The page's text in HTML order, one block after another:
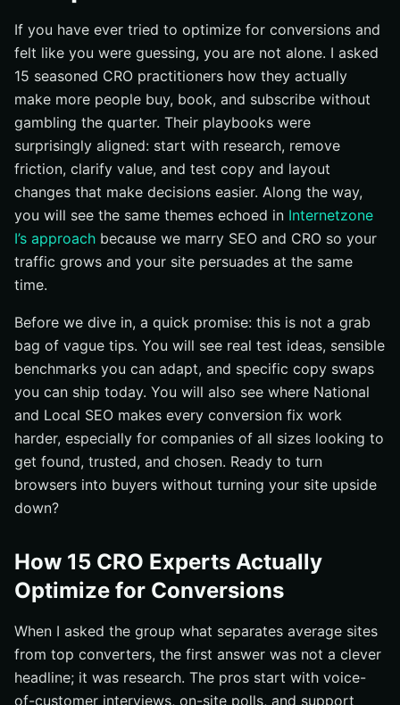
What Happens When You Stack CRO Wins With SEO?
Additional Resources
Internetzone I Drives Conversion Growth With National
And Local SEO
If you have ever tried to optimize for conversions and
felt like you were guessing, you are not alone. I asked
15 seasoned CRO practitioners how they actually
make more people buy, book, and subscribe without
gambling the quarter. Their playbooks were
surprisingly aligned: start with research, remove
friction, clarify value, and test copy and layout
changes that make decisions easier. Along the way,
you will see the same themes echoed in Internetzone
I’s approach because we marry SEO and CRO so your
traffic grows and your site persuades at the same
time.
Before we dive in, a quick promise: this is not a grab
bag of vague tips. You will see real test ideas, sensible
benchmarks you can adapt, and specific copy swaps
you can ship today. You will also see where National
and Local SEO makes every conversion fix work
harder, especially for companies of all sizes looking to
get found, trusted, and chosen. Ready to turn
browsers into buyers without turning your site upside
down?
How 15 CRO Experts Actually
Optimize for Conversions
When I asked the group what separates average sites
from top converters, the first answer was not a clever
headline; it was research. The pros start with voice-
of-customer interviews, on-site polls, and support